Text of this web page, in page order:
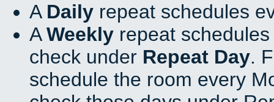
A Daily repeat schedules
AWeekly repeat
check under Repeat Day.
schedule the room every